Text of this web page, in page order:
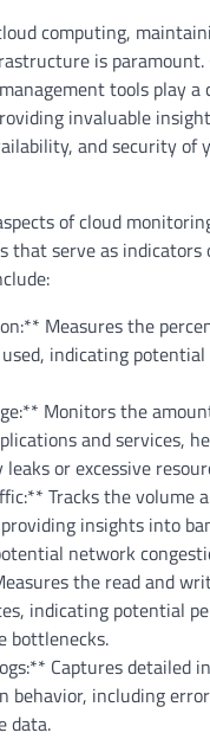
computing,
is paramount.
tools play a
invaluable
and security of
of cloud
that serve as indicators
Measures the
indicating
Monitors the
and services,
or excessive
Tracks the volume
insights into
network
the read and
indicating potential
bottlenecks.
Captures detailed
behavior, including
data.